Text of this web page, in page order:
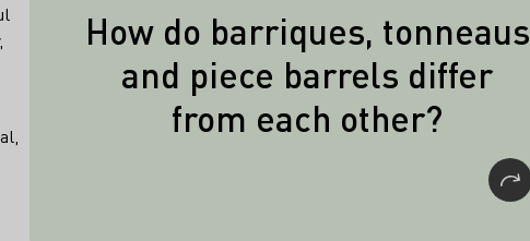
How do barriques, tonneaus
and piece barrels differ
from each other?
What they all have in common is their
material wood. Barriques hold 225l,
tonneaus 500l and piece barrels
1,200l. Half-piece barrels hold 600l
accordingly and double piece barrels